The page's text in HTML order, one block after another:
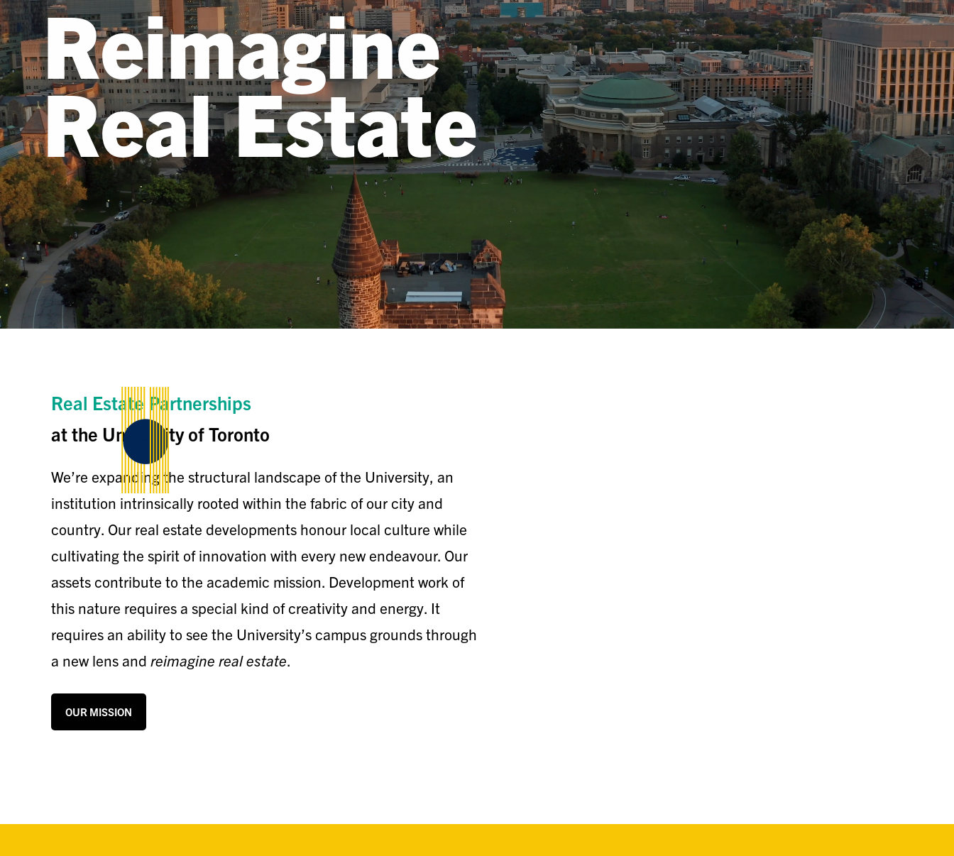
Reimagine
Real Estate
Real Estate Partnerships
at the University of Toronto
We’re expanding the structural landscape of the University, an
institution intrinsically rooted within the fabric of our city and
country. Our real estate developments honour local culture while
cultivating the spirit of innovation with every new endeavour. Our
assets contribute to the academic mission. Development work of
this nature requires a special kind of creativity and energy. It
requires an ability to see the University’s campus grounds through
a new lens and reimagine real estate.
OUR MISSION